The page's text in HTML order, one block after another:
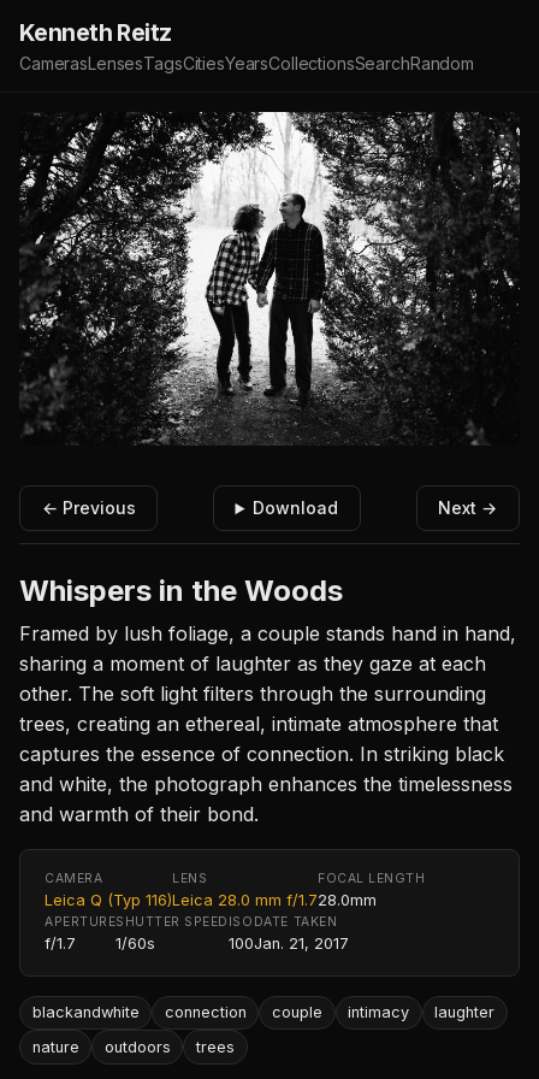
Kenneth Reitz
CamerasLensesTagsCitiesYearsCollectionsSearchRandom
← Previous Download Next →
Whispers in the Woods
Framed by lush foliage, a couple stands hand in hand,
sharing a moment of laughter as they gaze at each
other. The soft light filters through the surrounding
trees, creating an ethereal, intimate atmosphere that
captures the essence of connection. In striking black
and white, the photograph enhances the timelessness
and warmth of their bond.
CAMERA
Leica Q (Typ 116)
LENS
Leica 28.0 mm f/1.7
FOCAL LENGTH
28.0mm
APERTURE
f/1.7
SHUTTER SPEED
1/60s
ISO
100
DATE TAKEN
Jan. 21, 2017
blackandwhite connection couple intimacy
laughter
nature
outdoors trees